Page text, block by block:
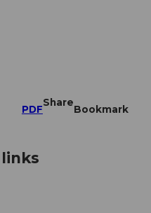
PDF
Share
Bookmark